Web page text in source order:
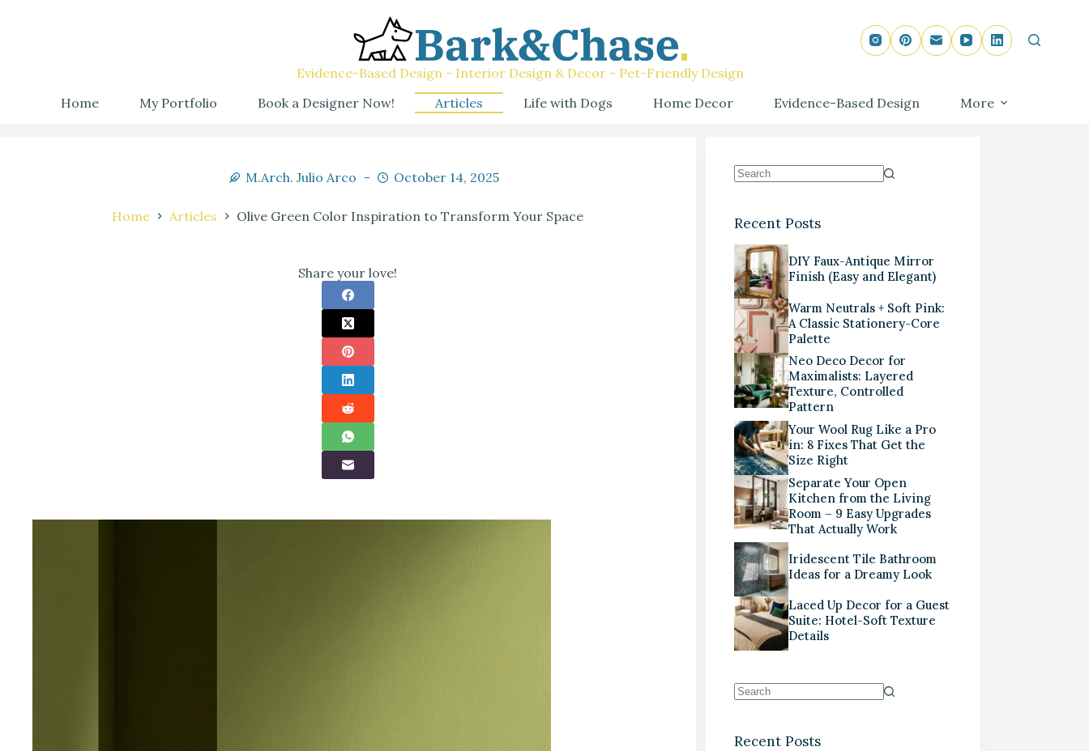
Evidence-Based Design - Interior Design & Decor - Pet-Friendly Design
Home
My Portfolio Book a Designer Now! Articles Life with Dogs Home Decor Evidence-Based Design More
M.Arch. Julio Arco October 14, 2025
Home Articles Olive Green Color Inspiration to Transform Your Space
Share your love!
Recent Posts
DIY Faux-Antique Mirror
Finish (Easy and Elegant)
Warm Neutrals + Soft Pink:
A Classic Stationery-Core
Palette
Neo Deco Decor for
Maximalists: Layered
Texture, Controlled
Pattern
Your Wool Rug Like a Pro
in: 8 Fixes That Get the
Size Right
Separate Your Open
Kitchen from the Living
Room – 9 Easy Upgrades
That Actually Work
Iridescent Tile Bathroom
Ideas for a Dreamy Look
Laced Up Decor for a Guest
Suite: Hotel-Soft Texture
Details
Recent Posts